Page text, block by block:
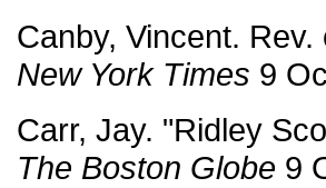
Canby, Vincent. Rev.
New York Times 9
Carr, Jay. "Ridley
The Boston Globe 9